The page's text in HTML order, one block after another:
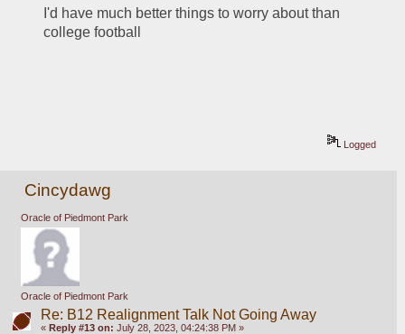
I'd have much better things to worry about than
college football
Logged
Cincydawg
Oracle of Piedmont Park
Oracle of Piedmont Park
Re: B12 Realignment Talk Not Going Away
« Reply #13 on: July 28, 2023, 04:24:38 PM »